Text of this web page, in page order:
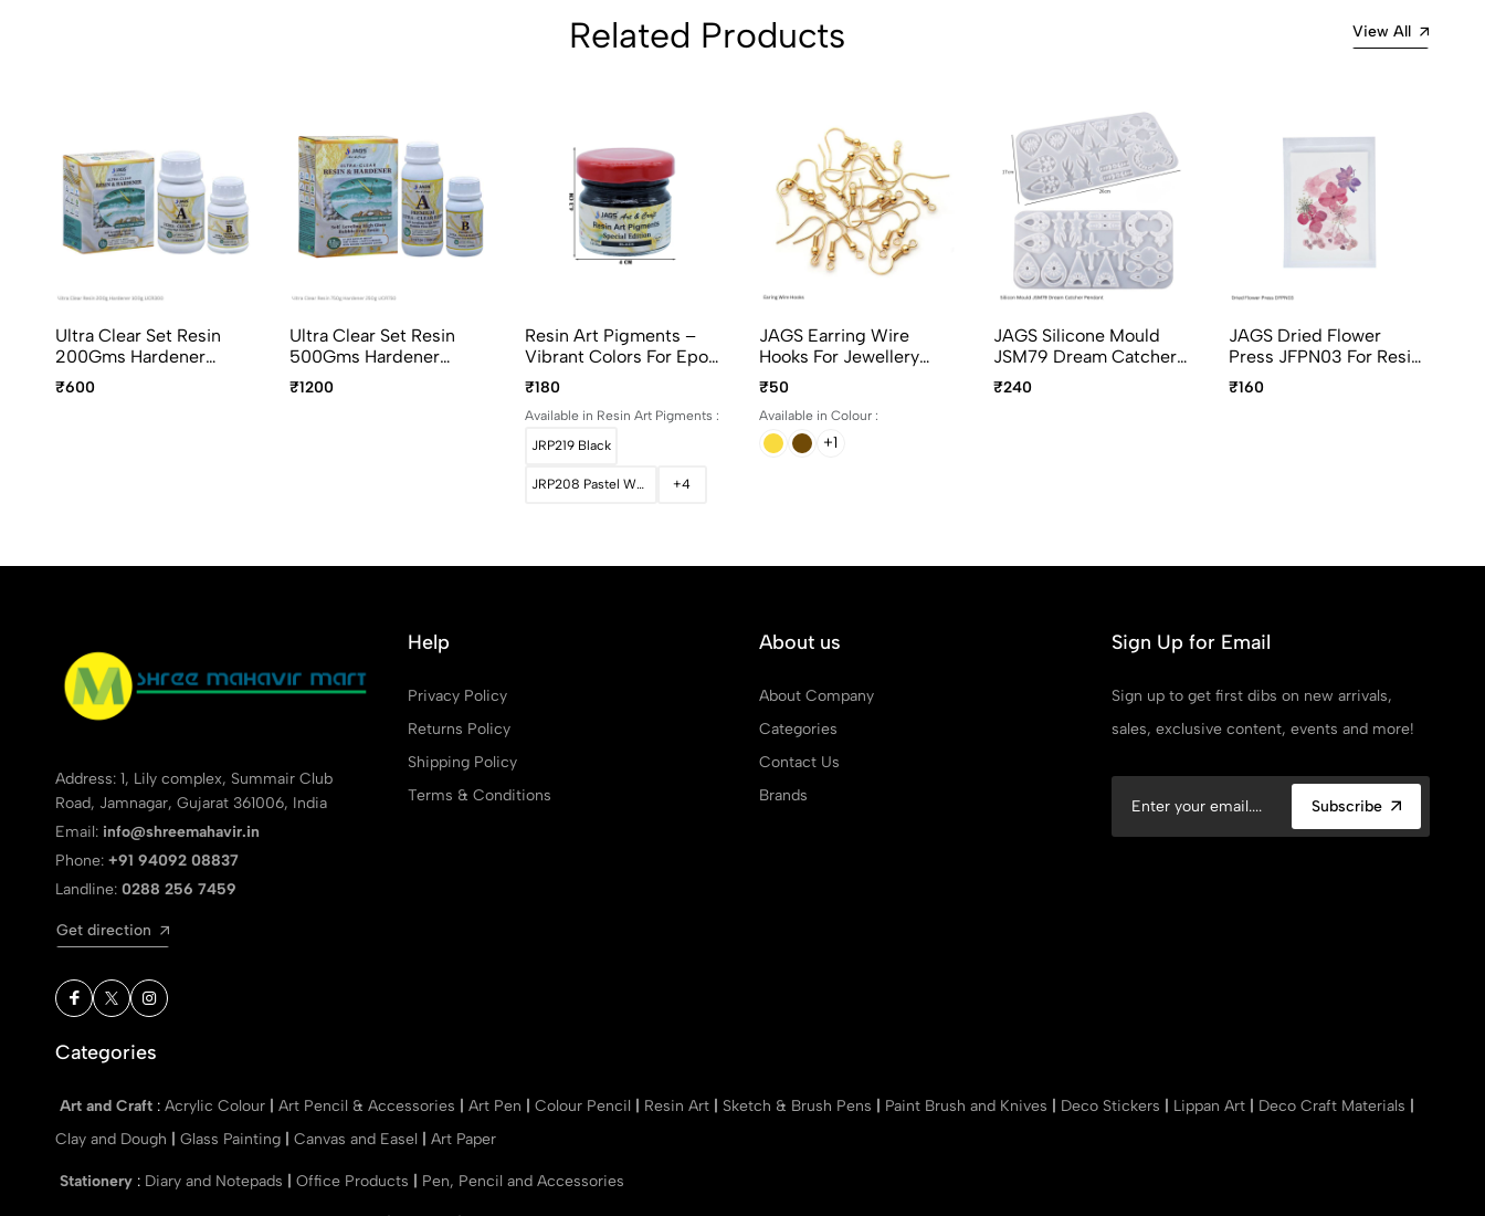
Related Products View All
Ultra Clear Set Resin
200Gms Hardener
100Gms UCR300
₹600
Ultra Clear Set Resin
500Gms Hardener
250Gms UCR750
₹1200
Resin Art Pigments –
Vibrant Colors For Epoxy
Art 30grams Pack
₹180
Available in Resin Art Pigments :
JRP219 Black
JRP208 Pastel White +4
JAGS Earring Wire
Hooks For Jewellery
Making – Gold, Silver
And Bronze
₹50
Available in Colour :
+1
JAGS Silicone Mould
JSM79 Dream Catcher
Pendant And Earring
₹240
JAGS Dried Flower
Press JFPN03 For Resin
Art
₹160
Address: 1, Lily complex, Summair Club
Road, Jamnagar, Gujarat 361006, India
Email: info@shreemahavir.in
Phone: +91 94092 08837
Landline: 0288 256 7459
Get direction
Help
Privacy Policy
Returns Policy
Shipping Policy
Terms & Conditions
About us
About Company
Categories
Contact Us
Brands
Sign Up for Email
Sign up to get first dibs on new arrivals,
sales, exclusive content, events and more!
Subscribe
Categories
Art and Craft : Acrylic Colour Art Pencil & Accessories Art Pen Colour Pencil Resin Art Sketch & Brush Pens Paint Brush and Knives Deco Stickers Lippan Art Deco Craft Materials
Clay and Dough
Glass Painting Canvas and Easel Art Paper
Stationery : Diary and Notepads Office Products Pen, Pencil and Accessories